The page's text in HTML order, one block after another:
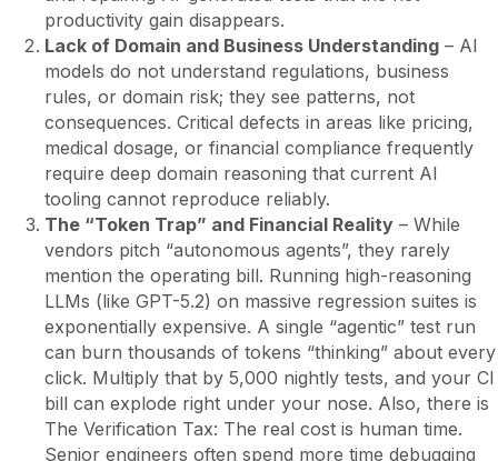
productivity gain disappears.
Lack of Domain and Business Understanding – AI
models do not understand regulations, business
rules, or domain risk; they see patterns, not
consequences. Critical defects in areas like pricing,
medical dosage, or financial compliance frequently
require deep domain reasoning that current AI
tooling cannot reproduce reliably.
The “Token Trap” and Financial Reality – While
vendors pitch “autonomous agents”, they rarely
mention the operating bill. Running high-reasoning
LLMs (like GPT-5.2) on massive regression suites is
exponentially expensive. A single “agentic” test run
can burn thousands of tokens “thinking” about every
click. Multiply that by 5,000 nightly tests, and your CI
bill can explode right under your nose. Also, there is
The Verification Tax: The real cost is human time.
Senior engineers often spend more time debugging